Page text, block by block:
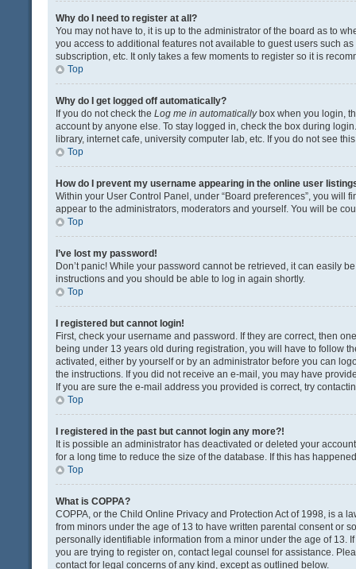
Why do I need to register at all?
You may not have to, it is up to the administrator of the board as to
you access to additional features not available to guest users such
subscription, etc. It only takes a few moments to register so it is
Top
Why do I get logged off automatically?
If you do not check the Log me in automaticallybox when you login,
account by anyone else. To stay logged in, check the box during
library, internet cafe, university computer lab, etc. If you do not see
Top
How do I prevent my username appearing in the online user
Within your User Control Panel, under “Board preferences”, you will
appear to the administrators, moderators and yourself. You will be
Top
I’ve lost my password!
Don’t panic! While your password cannot be retrieved, it can easily
instructions and you should be able to log in again shortly.
Top
I registered but cannot login!
First, check your username and password. If they are correct, then
being under 13 years old during registration, you will have to follow
activated, either by yourself or by an administrator before you can
the instructions. If you did not receive an e-mail, you may have
If you are sure the e-mail address you provided is correct, try
Top
I registered in the past but cannot login any more?!
It is possible an administrator has deactivated or deleted your
for a long time to reduce the size of the database. If this has
Top
What is COPPA?
COPPA, or the Child Online Privacy and Protection Act of 1998, is a
from minors under the age of 13 to have written parental consent or
personally identifiable information from a minor under the age of 13.
you are trying to register on, contact legal counsel for assistance.
contact for legal concerns of any kind, except as outlined below.